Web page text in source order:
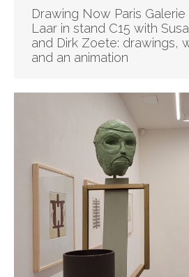
Drawing Now Paris
Laar in stand C15 with
and Dirk Zoete: drawings,
and an animation